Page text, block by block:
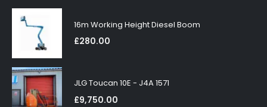
16m Working Height Diesel Boom
£280.00
JLG Toucan 10E - J4A 1571
£9,750.00